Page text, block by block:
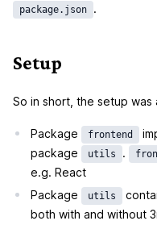
package.json .
Setup
So in short, the setup was
Package frontend
package
utils .
e.g. React
Package
utils
both with and without